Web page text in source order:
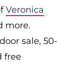
Veronica
more.
sale, 50-
free